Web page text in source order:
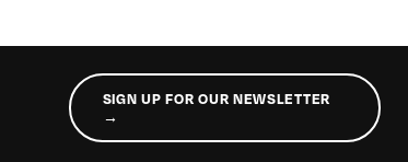
SIGN UP FOR OUR NEWSLETTER
→